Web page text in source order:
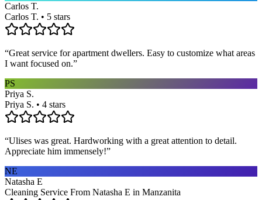
Carlos T.
Carlos T. • 5 stars
“Great service for apartment dwellers. Easy to customize what areas
I want focused on.”
PS
Priya S.
Priya S. • 4 stars
“Ulises was great. Hardworking with a great attention to detail.
Appreciate him immensely!”
NE
Natasha E
Cleaning Service From Natasha E in Manzanita